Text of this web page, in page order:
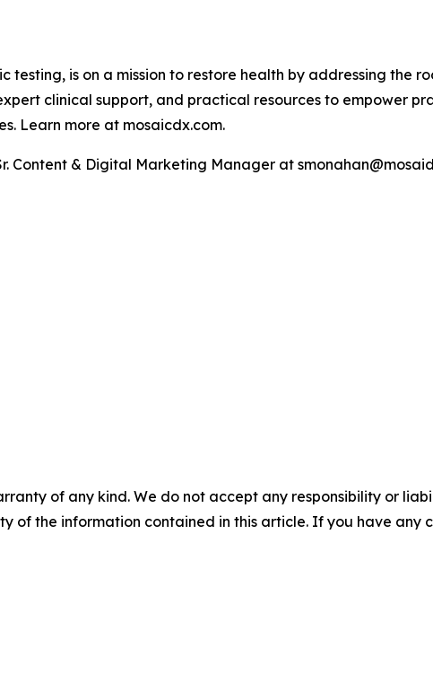
is on a mission to restore health by addressing the
clinical support, and practical resources to empower
Learn more at mosaicdx.com.
Content & Digital Marketing Manager at
of any kind. We do not accept any responsibility or
of the information contained in this article. If you have any